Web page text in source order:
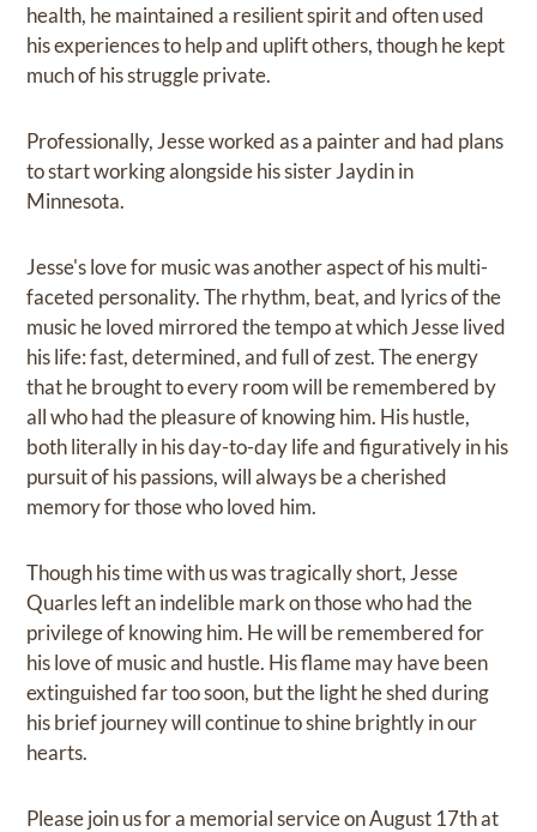
health, he maintained a resilient spirit and often used
his experiences to help and uplift others, though he kept
much of his struggle private.
Professionally, Jesse worked as a painter and had plans
to start working alongside his sister Jaydin in
Minnesota.
Jesse's love for music was another aspect of his multi-
faceted personality. The rhythm, beat, and lyrics of the
music he loved mirrored the tempo at which Jesse lived
his life: fast, determined, and full of zest. The energy
that he brought to every room will be remembered by
all who had the pleasure of knowing him. His hustle,
both literally in his day-to-day life and figuratively in his
pursuit of his passions, will always be a cherished
memory for those who loved him.
Though his time with us was tragically short, Jesse
Quarles left an indelible mark on those who had the
privilege of knowing him. He will be remembered for
his love of music and hustle. His flame may have been
extinguished far too soon, but the light he shed during
his brief journey will continue to shine brightly in our
hearts.
Please join us for a memorial service on August 17th at